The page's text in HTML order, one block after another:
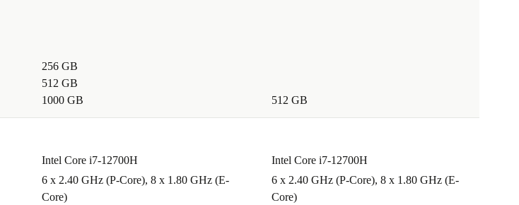
256 GB
512 GB
1000 GB
512 GB
Intel Core i7-12700H
6 x 2.40 GHz (P-Core), 8 x 1.80 GHz (E-
Core)
Intel Core i7-12700H
6 x 2.40 GHz (P-Core), 8 x 1.80 GHz (E-
Core)